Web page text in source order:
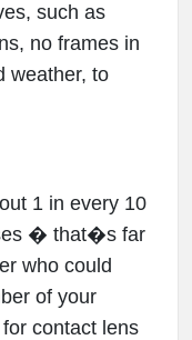
such as
no frames in
weather, to
1 in every 10
� that�s far
who could
of your
contact lens